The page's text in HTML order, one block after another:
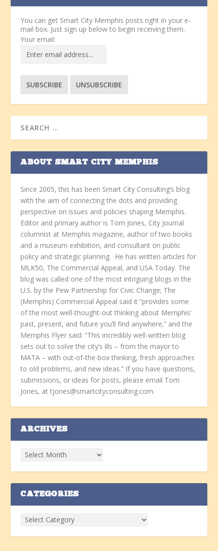
You can get Smart City Memphis posts right in your e-
mail box. Just sign up below to begin receiving them.
Your email:
ABOUT SMART CITY MEMPHIS
Since 2005, this has been Smart City Consulting’s blog
with the aim of connecting the dots and providing
perspective on issues and policies shaping Memphis.
Editor and primary author is Tom Jones, City Journal
columnist at Memphis magazine, author of two books
and a museum exhibition, and consultant on public
policy and strategic planning. He has written articles for
MLK50, The Commercial Appeal, and USA Today. The
blog was called one of the most intriguing blogs in the
U.S. by the Pew Partnership for Civic Change; The
(Memphis) Commercial Appeal said it “provides some
of the most well-thought-out thinking about Memphis’
past, present, and future you’ll find anywhere,” and the
Memphis Flyer said: “This incredibly well-written blog
sets out to solve the city’s ills – from the mayor to
MATA – with out-of-the-box thinking, fresh approaches
to old problems, and new ideas.” If you have questions,
submissions, or ideas for posts, please email Tom
Jones, at tjones@smartcityconsulting.com.
ARCHIVES
CATEGORIES